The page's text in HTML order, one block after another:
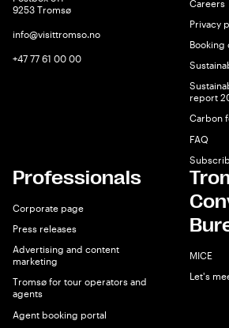
9253 Tromsø
info@visittromso.no
+47 77 61 00 00
Careers
Privacy
Booking
report
Carbon
FAQ
Professionals
Corporate page
Press releases
Advertising and content
marketing
Tromsø for tour operators and
agents
Agent booking portal
MICE
Let's